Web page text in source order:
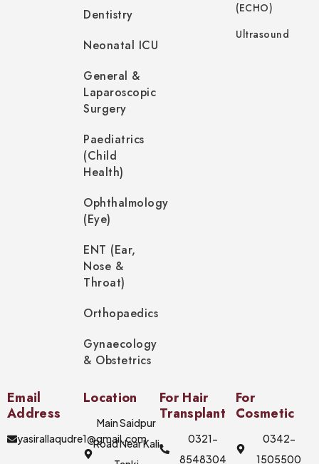
Dentistry
Neonatal ICU
General &
Laparoscopic
Surgery
Paediatrics
(Child
Health)
Ophthalmology
(Eye)
ENT (Ear,
Nose &
Throat)
Orthopaedics
Gynaecology
& Obstetrics
(ECHO)
Ultrasound
Email
Address
yasirallaqudre1@gmail.com
Location
Main Saidpur
Road Near Kali
For Hair
Transplant
0321-
8548304
For
Cosmetic
0342-
1505500